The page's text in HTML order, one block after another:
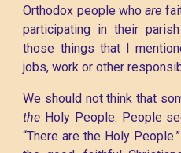
Orthodox people whoare
participating in their
those things that I
jobs, work or other
We should not think that
the Holy People. People
“There are the Holy